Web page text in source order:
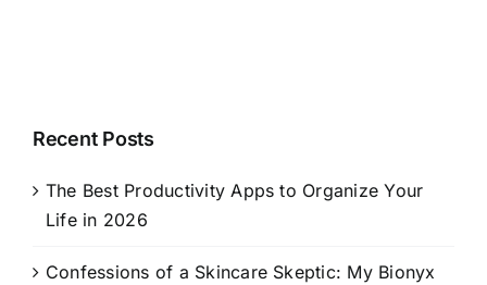
Recent Posts
The Best Productivity Apps to Organize Your
Life in 2026
Confessions of a Skincare Skeptic: My Bionyx